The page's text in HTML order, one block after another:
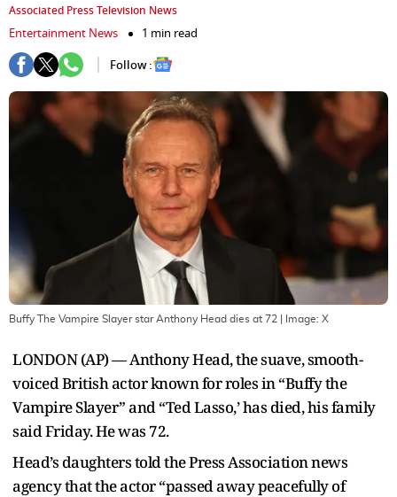
Associated Press Television News
Entertainment News
1 min read
Follow :
Buffy The Vampire Slayer star Anthony Head dies at 72 | Image: X
LONDON (AP) — Anthony Head, the suave, smooth-
voiced British actor known for roles in “Buffy the
Vampire Slayer” and “Ted Lasso,’ has died, his family
said Friday. He was 72.
Head’s daughters told the Press Association news
agency that the actor “passed away peacefully of